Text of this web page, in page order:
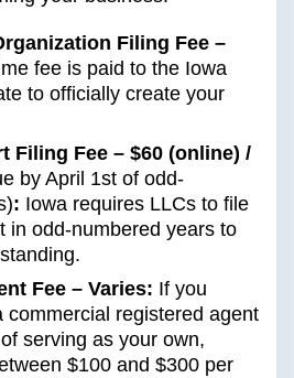
Filing Fee –
fee is paid to the Iowa
to officially create your
Filing Fee – $60 (online) /
by April 1st of odd-
: Iowa requires LLCs to file
in odd-numbered years to
Fee – Varies: If you
commercial registered agent
serving as your own,
$100 and $300 per